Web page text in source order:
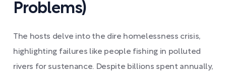
Problems)
The hosts delve into the dire homelessness crisis,
highlighting failures like people fishing in polluted
rivers for sustenance. Despite billions spent annually,